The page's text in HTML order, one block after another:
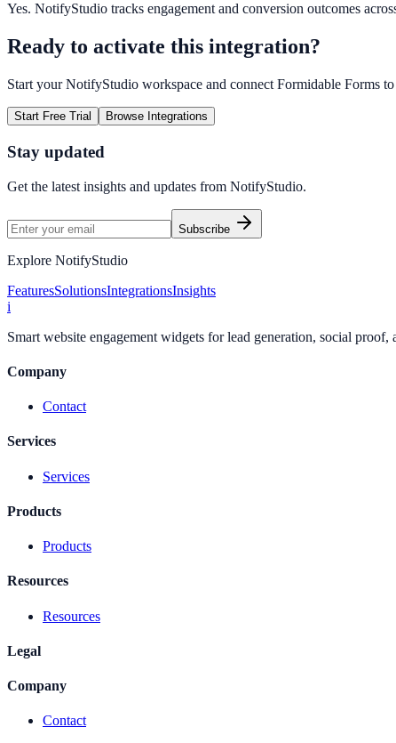
Yes. NotifyStudio tracks engagement and conversion outcomes
Ready to activate this integration?
Start your NotifyStudio workspace and connect Formidable Forms
Start Free Trial Browse Integrations
Stay updated
Get the latest insights and updates from NotifyStudio.
Subscribe
Explore NotifyStudio
FeaturesSolutionsIntegrationsInsights
i
Smart website engagement widgets for lead generation, social proof,
Company
Contact
Services
Services
Products
Products
Resources
Resources
Legal
Company
Contact